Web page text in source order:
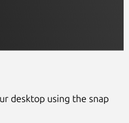
desktop using the snap